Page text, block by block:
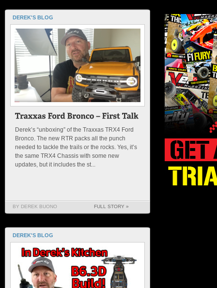
DEREK'S BLOG
Derek’s “unboxing” of the Traxxas TRX4 Ford
Bronco. The new RTR packs all the punch
needed to tackle the trails or the rocks. Yes, it’s
the same TRX4 Chassis with some new
updates, but it includes the st...
BY DEREK BUONO FULL STORY »
DEREK'S BLOG